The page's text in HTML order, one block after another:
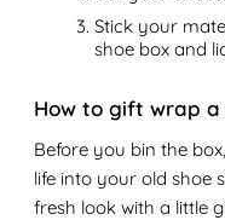
Stick your
shoe box and
How to gift wrap a
Before you bin the
life into your old shoe
fresh look with a little